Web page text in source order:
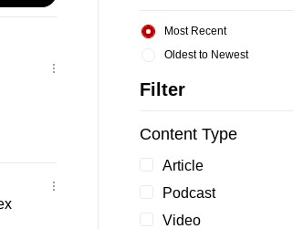
Oldest to Newest
Most Recent
Filter
Content Type
Article
Podcast
Video